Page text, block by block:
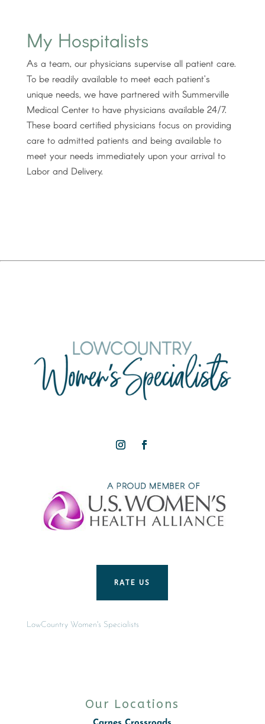
My Hospitalists
As a team, our physicians supervise all patient care.
To be readily available to meet each patient’s
unique needs, we have partnered with Summerville
Medical Center to have physicians available 24/7.
These board certified physicians focus on providing
care to admitted patients and being available to
meet your needs immediately upon your arrival to
Labor and Delivery.
RATE US
LowCountry Women's Specialists
Our Locations